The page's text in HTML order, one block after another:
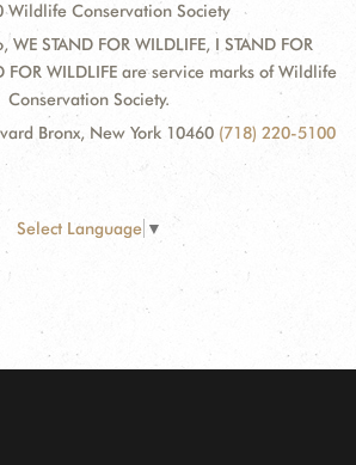
Wildlife Conservation Society
STAND FOR WILDLIFE, I STAND FOR
FOR WILDLIFE are service marks of Wildlife
Conservation Society.
Bronx, New York 10460 (718) 220-5100
Select Language ▼